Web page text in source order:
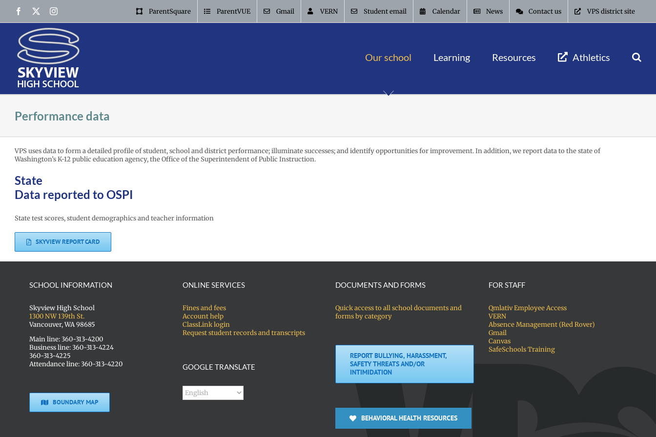
Facebook Instagram ParentSquare ParentVUE Gmail VERN Student email Calendar News Contact us VPS district site
Our school Learning Resources Athletics
Performance data
VPS uses data to form a detailed profile of student, school and district performance; illuminate successes; and identify opportunities for improvement. In addition, we report data to the state of
Washington’s K-12 public education agency, the Office of the Superintendent of Public Instruction.
State
Data reported to OSPI
State test scores, student demographics and teacher information
SKYVIEW REPORT CARD
SCHOOL INFORMATION
Skyview High School
1300 NW 139th St.
Vancouver, WA 98685
Main line: 360-313-4200
Business line: 360-313-4224
360-313-4225
Attendance line: 360-313-4220
BOUNDARY MAP
ONLINE SERVICES
Fines and fees
Account help
ClassLink login
Request student records and transcripts
GOOGLE TRANSLATE
DOCUMENTS AND FORMS
Quick access to all school documents and
forms by category
REPORT BULLYING, HARASSMENT,
SAFETY THREATS AND/OR
INTIMIDATION
BEHAVIORAL HEALTH RESOURCES
FOR STAFF
Qmlativ Employee Access
VERN
Absence Management (Red Rover)
Gmail
Canvas
SafeSchools Training